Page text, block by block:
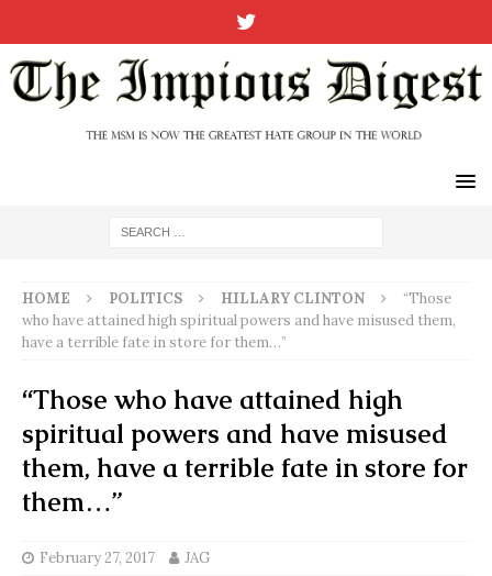
HOME POLITICS HILLARY CLINTON
“Those
who have attained high spiritual powers and have misused them,
have a terrible fate in store for them…”
“Those who have attained high
spiritual powers and have misused
them, have a terrible fate in store for
them…”
February 27, 2017 JAG